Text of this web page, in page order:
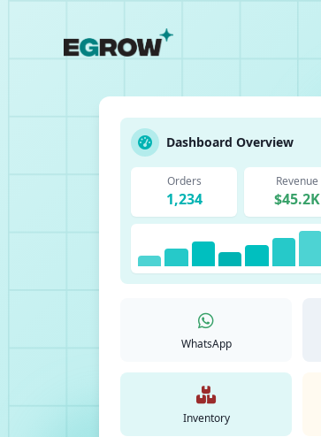
Dashboard Overview
Orders
1,234
Revenue
$45.2K
WhatsApp
Inventory